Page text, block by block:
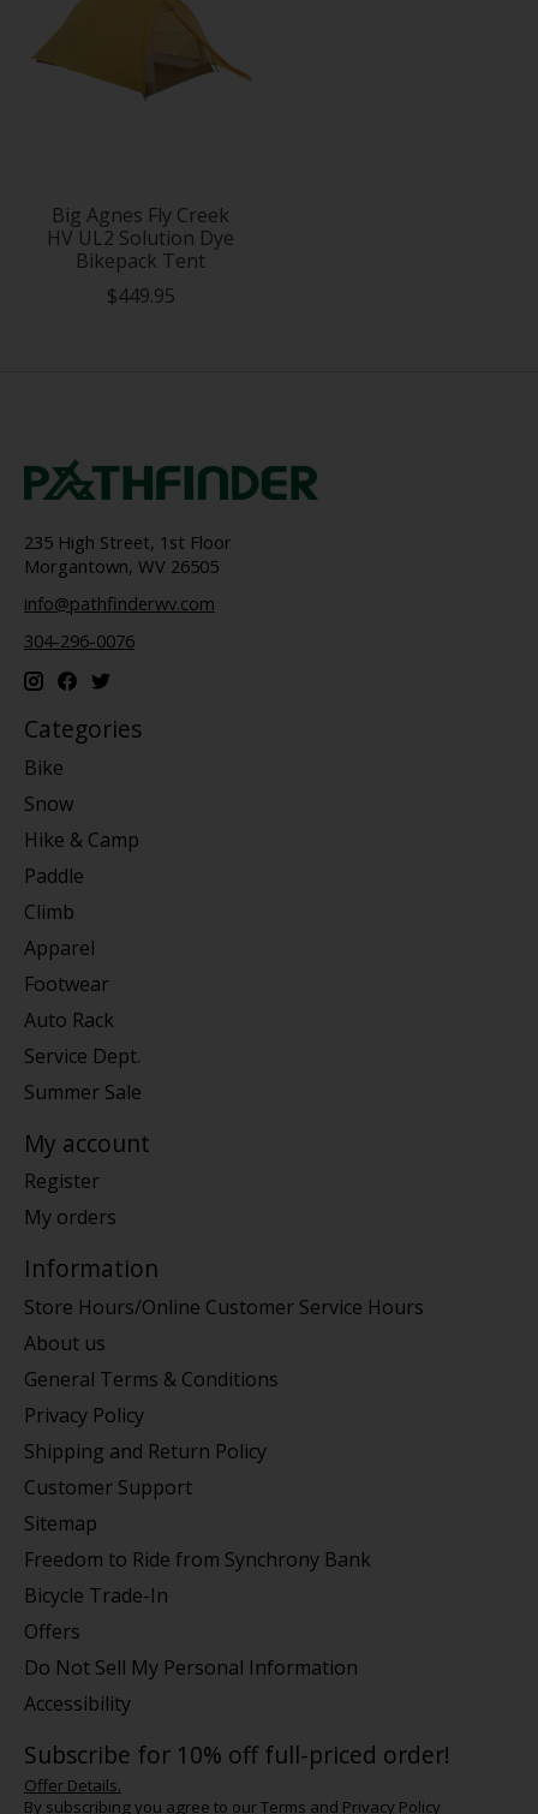
Big Agnes Fly Creek
HV UL2 Solution Dye
Bikepack Tent
$449.95
235 High Street, 1st Floor
Morgantown, WV 26505
info@pathfinderwv.com
304-296-0076
Categories
Bike
Snow
Hike & Camp
Paddle
Climb
Apparel
Footwear
Auto Rack
Service Dept.
Summer Sale
My account
Register
My orders
Information
Store Hours/Online Customer Service Hours
About us
General Terms & Conditions
Privacy Policy
Shipping and Return Policy
Customer Support
Sitemap
Freedom to Ride from Synchrony Bank
Bicycle Trade-In
Offers
Do Not Sell My Personal Information
Accessibility
Subscribe for 10% off full-priced order!
Offer Details.
By subscribing you agree to ourTerms and Privacy Policy